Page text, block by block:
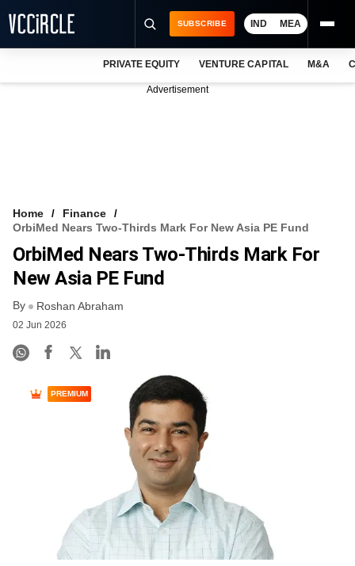
FREE NEWSLETTER
LOGIN
SUBSCRIBE IND MEA
PRIVATE EQUITY VENTURE CAPITAL M&A
Advertisement
Home
Finance
OrbiMed Nears Two-Thirds Mark For New Asia PE Fund
OrbiMed Nears Two-Thirds Mark For
New Asia PE Fund
By Roshan Abraham
02 Jun 2026
PREMIUM